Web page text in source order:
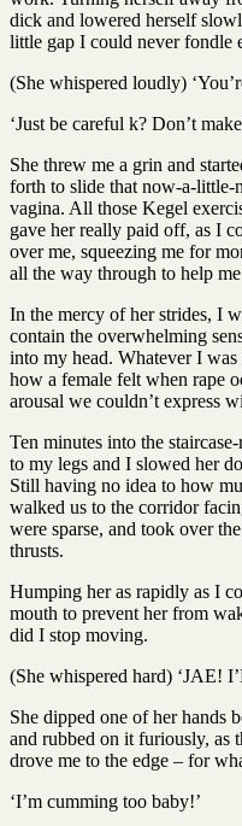
dick and lowered herself
little gap I could never fondle
(She whispered loudly)
‘Just be careful k? Don’t
She threw me a grin and
forth to slide that now-a-little-
vagina. All those Kegel
gave her really paid off, as I
over me, squeezing me for
all the way through to help
In the mercy of her strides, I
contain the overwhelming
into my head. Whatever I
how a female felt when rape
arousal we couldn’t express
Ten minutes into the
to my legs and I slowed her
Still having no idea to how
walked us to the corridor
were sparse, and took over
thrusts.
Humping her as rapidly as I
mouth to prevent her from
did I stop moving.
(She whispered hard) ‘JAE!
She dipped one of her hands
and rubbed on it furiously, as
drove me to the edge – for
‘I’m cumming too baby!’